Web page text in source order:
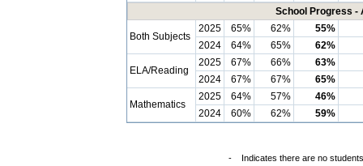
School Progress -
Both Subjects
2025 65% 62%
55%
2024
64% 65% 62%
ELA/Reading
2025 67% 66%
63%
2024
67% 67% 65%
Mathematics
2025 64% 57%
46%
2024
60% 62% 59%
-
Indicates there are no